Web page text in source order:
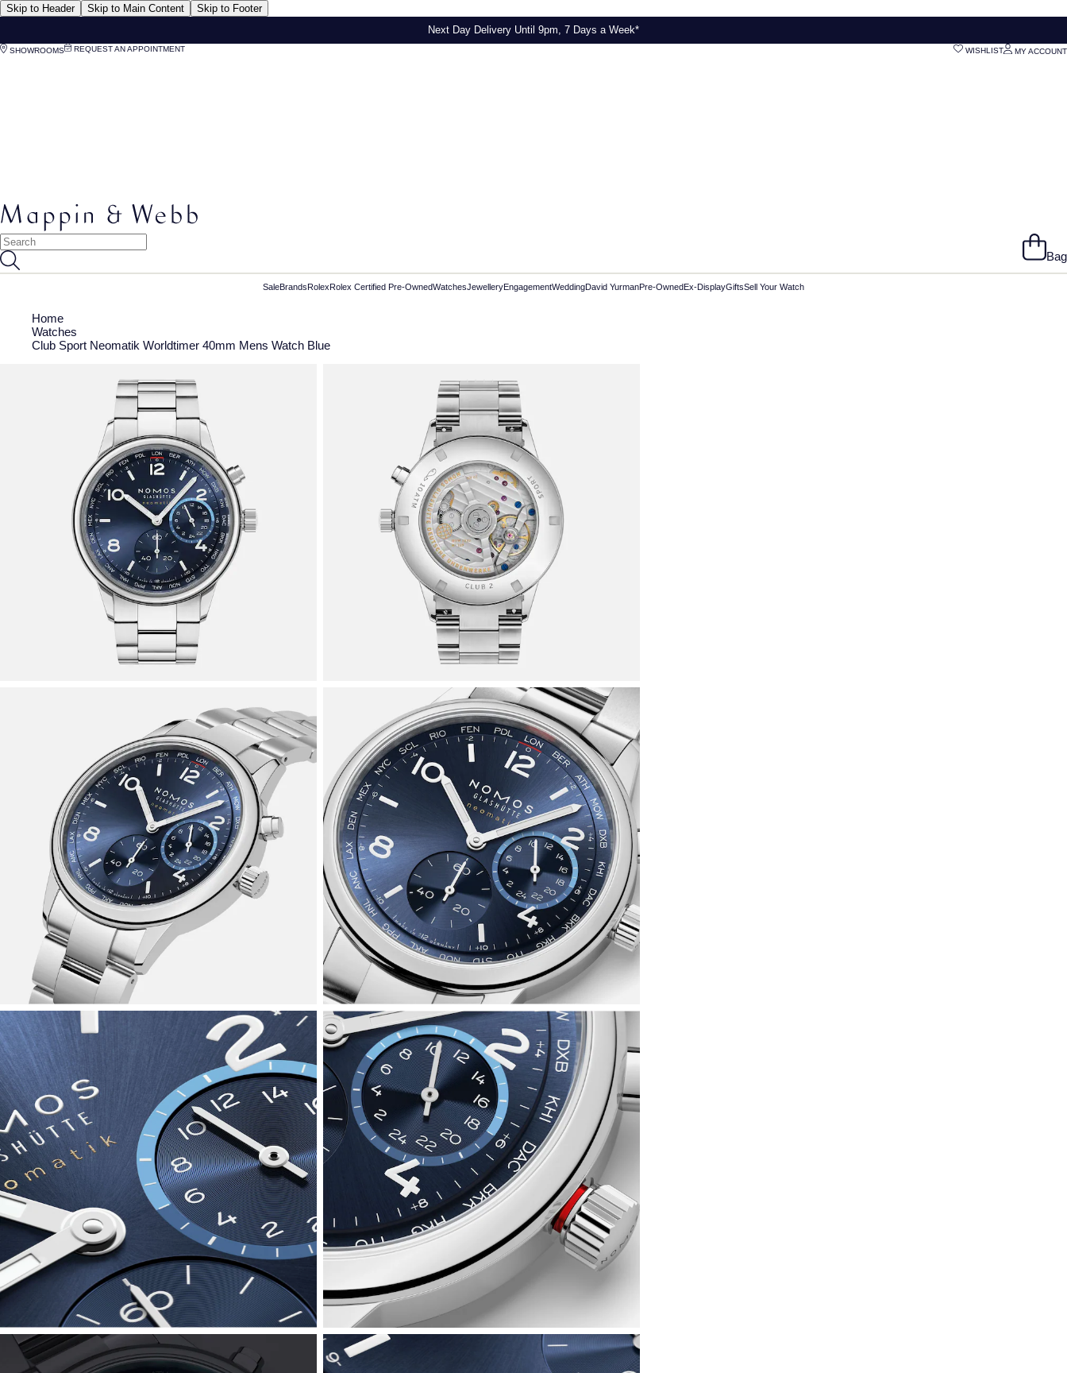
Skip to Header Skip to Main Content
Skip to Footer
Next Day Delivery Until 9pm, 7 Days a Week*
SHOWROOMS REQUEST AN APPOINTMENT MY ACCOUNT
WISHLIST
Bag
SaleBrandsRolexRolex Certified Pre-OwnedWatchesJewelleryEngagementWeddingDavid YurmanPre-OwnedEx-DisplayGiftsSell Your Watch
Home
Watches
Club Sport Neomatik Worldtimer 40mm Mens Watch Blue